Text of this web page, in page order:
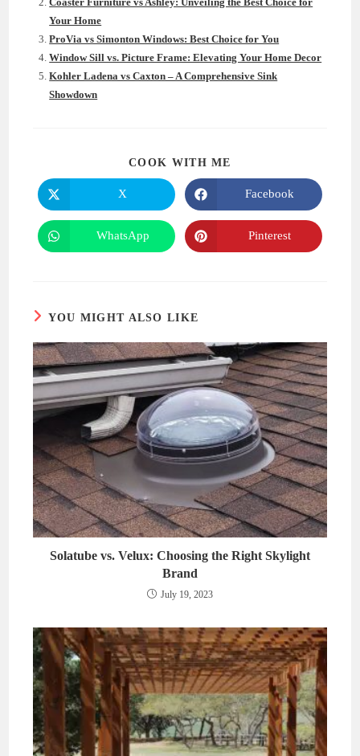
Your Home
ProVia vs Simonton Windows: Best Choice for You
Window Sill vs. Picture Frame: Elevating Your Home Decor
Kohler Ladena vs Caxton – A Comprehensive Sink
Showdown
COOK WITH ME
Opens
in
a
new
window
X
Opens
in
a
new
window
Facebook
Opens
in
WhatsApp
Opens
in
Pinterest
YOU MIGHT ALSO LIKE
Solatube vs. Velux: Choosing the Right Skylight
Brand
July 19, 2023